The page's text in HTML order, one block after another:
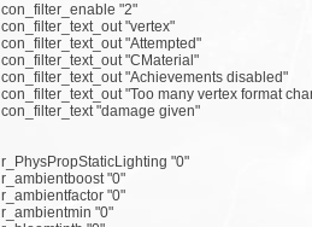
con_filter_enable "2"
con_filter_text_out "vertex"
con_filter_text_out "Attempted"
con_filter_text_out "CMaterial"
con_filter_text_out "Achievements disabled"
con_filter_text_out "Too many vertex format
con_filter_text "damage given"
r_PhysPropStaticLighting "0"
r_ambientboost "0"
r_ambientfactor "0"
r_ambientmin "0"